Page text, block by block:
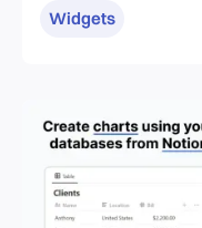
without distractions.
Widgets